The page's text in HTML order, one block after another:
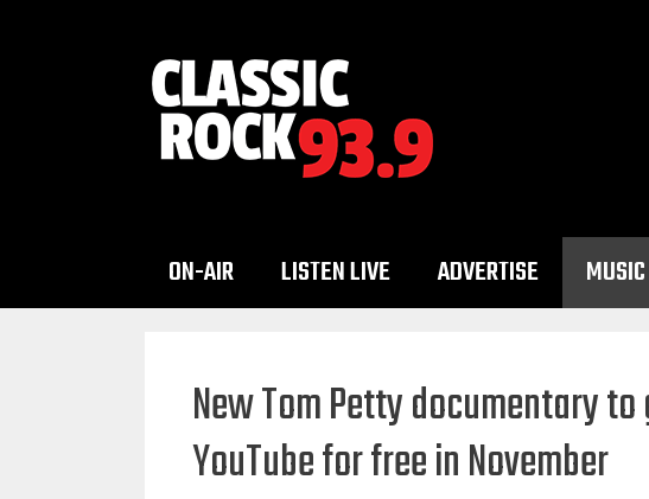
ON-AIR LISTEN LIVE ADVERTISE
New Tom Petty documentary
YouTube for free in November